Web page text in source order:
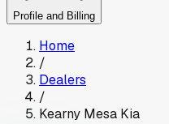
Profile and Billing
Home
/
Dealers
/
Kearny Mesa Kia